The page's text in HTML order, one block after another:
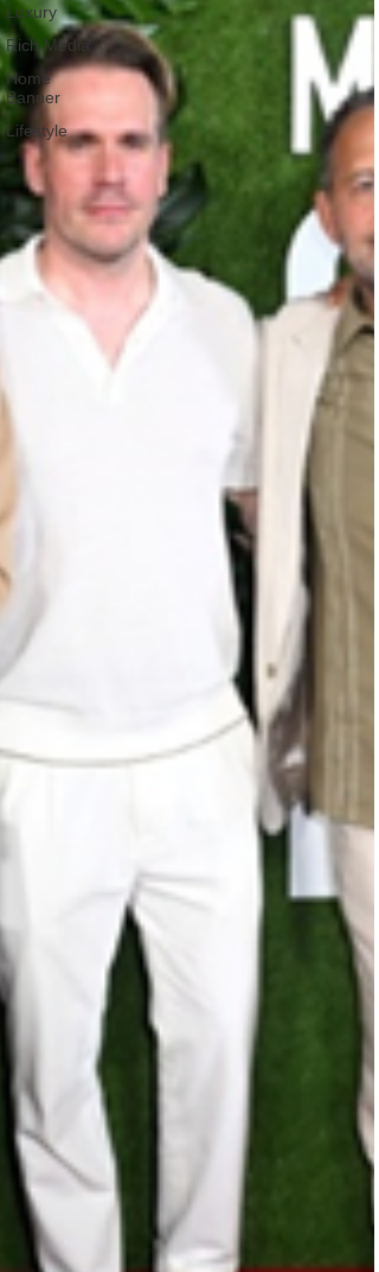
Luxury
Rich Media
Home
Banner
Lifestyle